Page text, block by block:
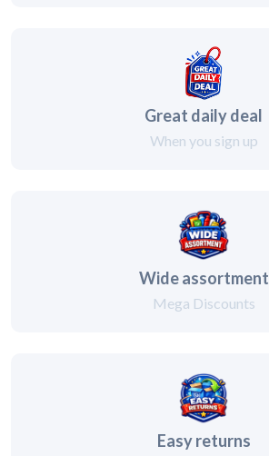
Great daily deal
When you sign up
Wide assortment
Mega Discounts
Easy returns